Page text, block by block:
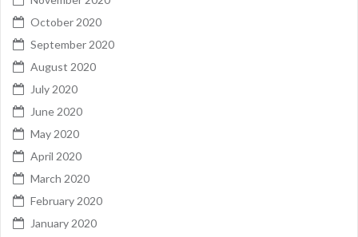
October 2020
September 2020
August 2020
July 2020
June 2020
May 2020
April 2020
March 2020
February 2020
January 2020